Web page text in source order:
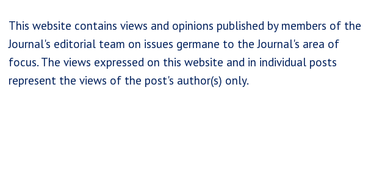
This website contains views and opinions published by members of the
Journal's editorial team on issues germane to the Journal's area of
focus. The views expressed on this website and in individual posts
represent the views of the post's author(s) only.